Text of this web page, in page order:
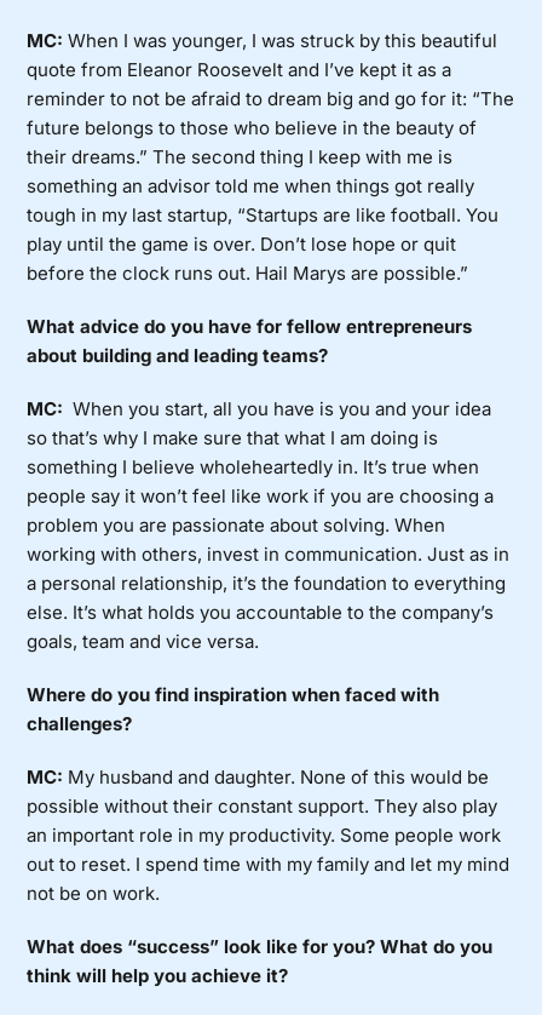
MC: When I was younger, I was struck by this beautiful
quote from Eleanor Roosevelt and I’ve kept it as a
reminder to not be afraid to dream big and go for it: “The
future belongs to those who believe in the beauty of
their dreams.” The second thing I keep with me is
something an advisor told me when things got really
tough in my last startup, “Startups are like football. You
play until the game is over. Don’t lose hope or quit
before the clock runs out. Hail Marys are possible.”
What advice do you have for fellow entrepreneurs
about building and leading teams?
MC: When you start, all you have is you and your idea
so that’s why I make sure that what I am doing is
something I believe wholeheartedly in. It’s true when
people say it won’t feel like work if you are choosing a
problem you are passionate about solving. When
working with others, invest in communication. Just as in
a personal relationship, it’s the foundation to everything
else. It’s what holds you accountable to the company’s
goals, team and vice versa.
Where do you find inspiration when faced with
challenges?
MC: My husband and daughter. None of this would be
possible without their constant support. They also play
an important role in my productivity. Some people work
out to reset. I spend time with my family and let my mind
not be on work.
What does “success” look like for you? What do you
think will help you achieve it?